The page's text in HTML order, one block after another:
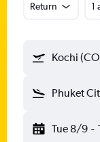
Return 1
Kochi
Phuket
Tue 8/9 -